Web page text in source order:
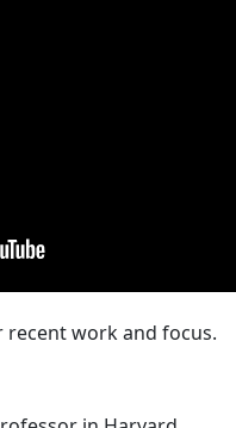
recent work and focus.